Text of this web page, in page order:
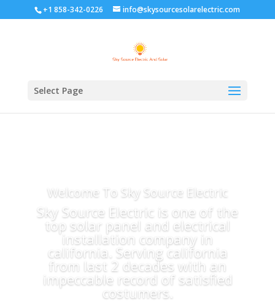
+1 858-342-0226 info@skysourcesolarelectric.com
Select Page
Welcome To Sky Source Electric
Sky Source Electric is one of the
top solar panel and electrical
installation company in
california. Serving california
from last 2 decades with an
impeccable record of satisfied
costumers.